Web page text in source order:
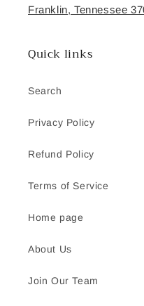
Franklin, Tennessee
Quick links
Search
Privacy Policy
Refund Policy
Terms of Service
Home page
About Us
Join Our Team